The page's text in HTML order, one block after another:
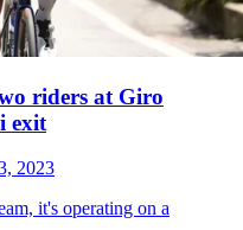
riders at Giro
exit
2023
it's operating on a